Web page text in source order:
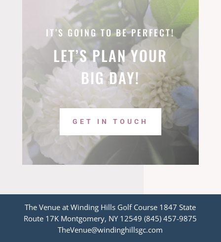
IT’S GOING TO BE PERFECT!
LET’S PLAN YOUR
BIG DAY!
GET IN TOUCH
The Venue at Winding Hills Golf Course 1847 State
Route 17K Montgomery, NY 12549 (845) 457-9875
TheVenue@windinghillsgc.com